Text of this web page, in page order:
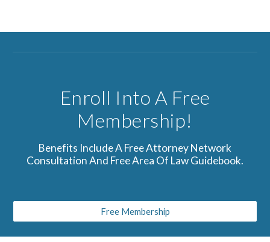
Enroll Into A Free
Membership!
Benefits Include A Free Attorney Network
Consultation And Free Area Of Law Guidebook.
Free Membership